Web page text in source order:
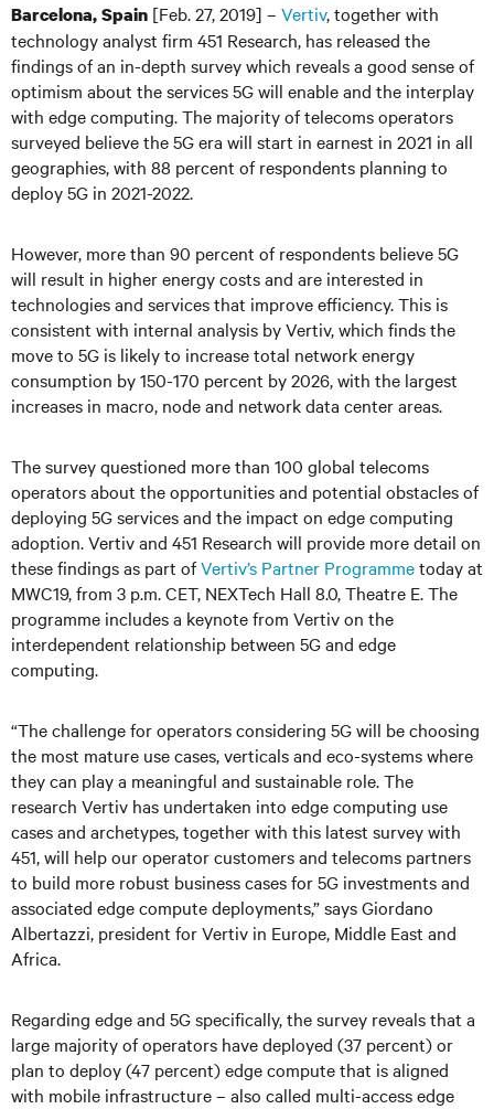
Barcelona, Spain [Feb. 27, 2019] – Vertiv, together with
technology analyst firm 451 Research, has released the
findings of an in-depth survey which reveals a good sense of
optimism about the services 5G will enable and the interplay
with edge computing. The majority of telecoms operators
surveyed believe the 5G era will start in earnest in 2021 in all
geographies, with 88 percent of respondents planning to
deploy 5G in 2021-2022.
However, more than 90 percent of respondents believe 5G
will result in higher energy costs and are interested in
technologies and services that improve efficiency. This is
consistent with internal analysis by Vertiv, which finds the
move to 5G is likely to increase total network energy
consumption by 150-170 percent by 2026, with the largest
increases in macro, node and network data center areas.
The survey questioned more than 100 global telecoms
operators about the opportunities and potential obstacles of
deploying 5G services and the impact on edge computing
adoption. Vertiv and 451 Research will provide more detail on
these findings as part ofVertiv’s Partner Programmetoday at
MWC19, from 3 p.m. CET, NEXTech Hall 8.0, Theatre E. The
programme includes a keynote from Vertiv on the
interdependent relationship between 5G and edge
computing.
“The challenge for operators considering 5G will be choosing
the most mature use cases, verticals and eco-systems where
they can play a meaningful and sustainable role. The
research Vertiv has undertaken into edge computing use
cases and archetypes, together with this latest survey with
451, will help our operator customers and telecoms partners
to build more robust business cases for 5G investments and
associated edge compute deployments,” says Giordano
Albertazzi, president for Vertiv in Europe, Middle East and
Africa.
Regarding edge and 5G specifically, the survey reveals that a
large majority of operators have deployed (37 percent) or
plan to deploy (47 percent) edge compute that is aligned
with mobile infrastructure – also called multi-access edge